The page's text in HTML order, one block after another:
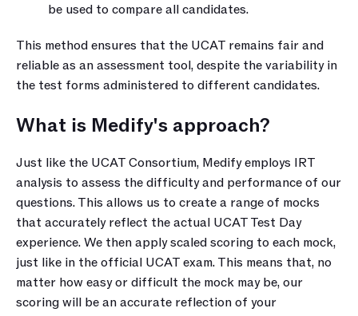
be used to compare all candidates.
This method ensures that the UCAT remains fair and
reliable as an assessment tool, despite the variability in
the test forms administered to different candidates.
What is Medify's approach?
Just like the UCAT Consortium, Medify employs IRT
analysis to assess the difficulty and performance of our
questions. This allows us to create a range of mocks
that accurately reflect the actual UCAT Test Day
experience. We then apply scaled scoring to each mock,
just like in the official UCAT exam. This means that, no
matter how easy or difficult the mock may be, our
scoring will be an accurate reflection of your